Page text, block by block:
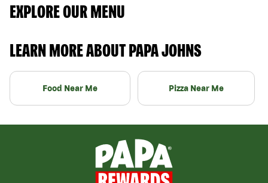
EXPLORE OUR MENU
LEARN MORE ABOUT PAPA JOHNS
Food Near Me Pizza Near Me